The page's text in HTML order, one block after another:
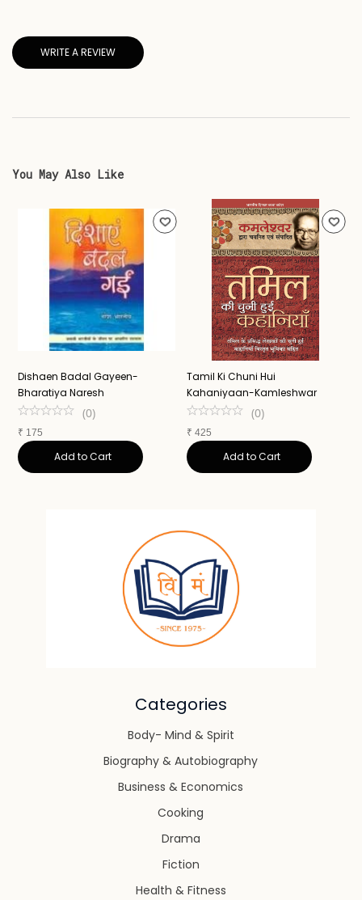
WRITE A REVIEW
You May Also Like
Dishaen Badal Gayeen-
Bharatiya Naresh
(0)
₹ 175
Add to Cart
Tamil Ki Chuni Hui
Kahaniyaan-Kamleshwar
(0)
₹ 425
Add to Cart
Categories
Body- Mind & Spirit
Biography & Autobiography
Business & Economics
Cooking
Drama
Fiction
Health & Fitness